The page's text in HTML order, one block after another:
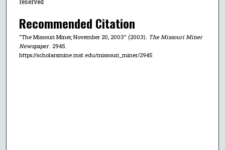
reserved
Recommended Citation
"The Missouri Miner, November 20, 2003" (2003). The Missouri Miner
Newspaper . 2945.
https://scholarsmine.mst.edu/missouri_miner/2945